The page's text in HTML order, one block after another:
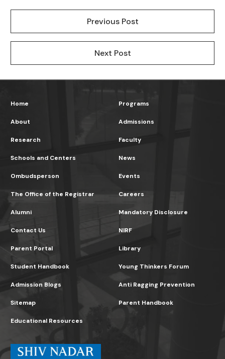
Previous Post
Next Post
Home
About
Research
Programs
Admissions
Faculty
Schools and Centers
Ombudsperson
The Office of the Registrar
News
Events
Careers
Alumni
Contact Us
Parent Portal
Mandatory Disclosure
NIRF
Library
Student Handbook
Admission Blogs
Sitemap
Young Thinkers Forum
Anti Ragging Prevention
Parent Handbook
Educational Resources